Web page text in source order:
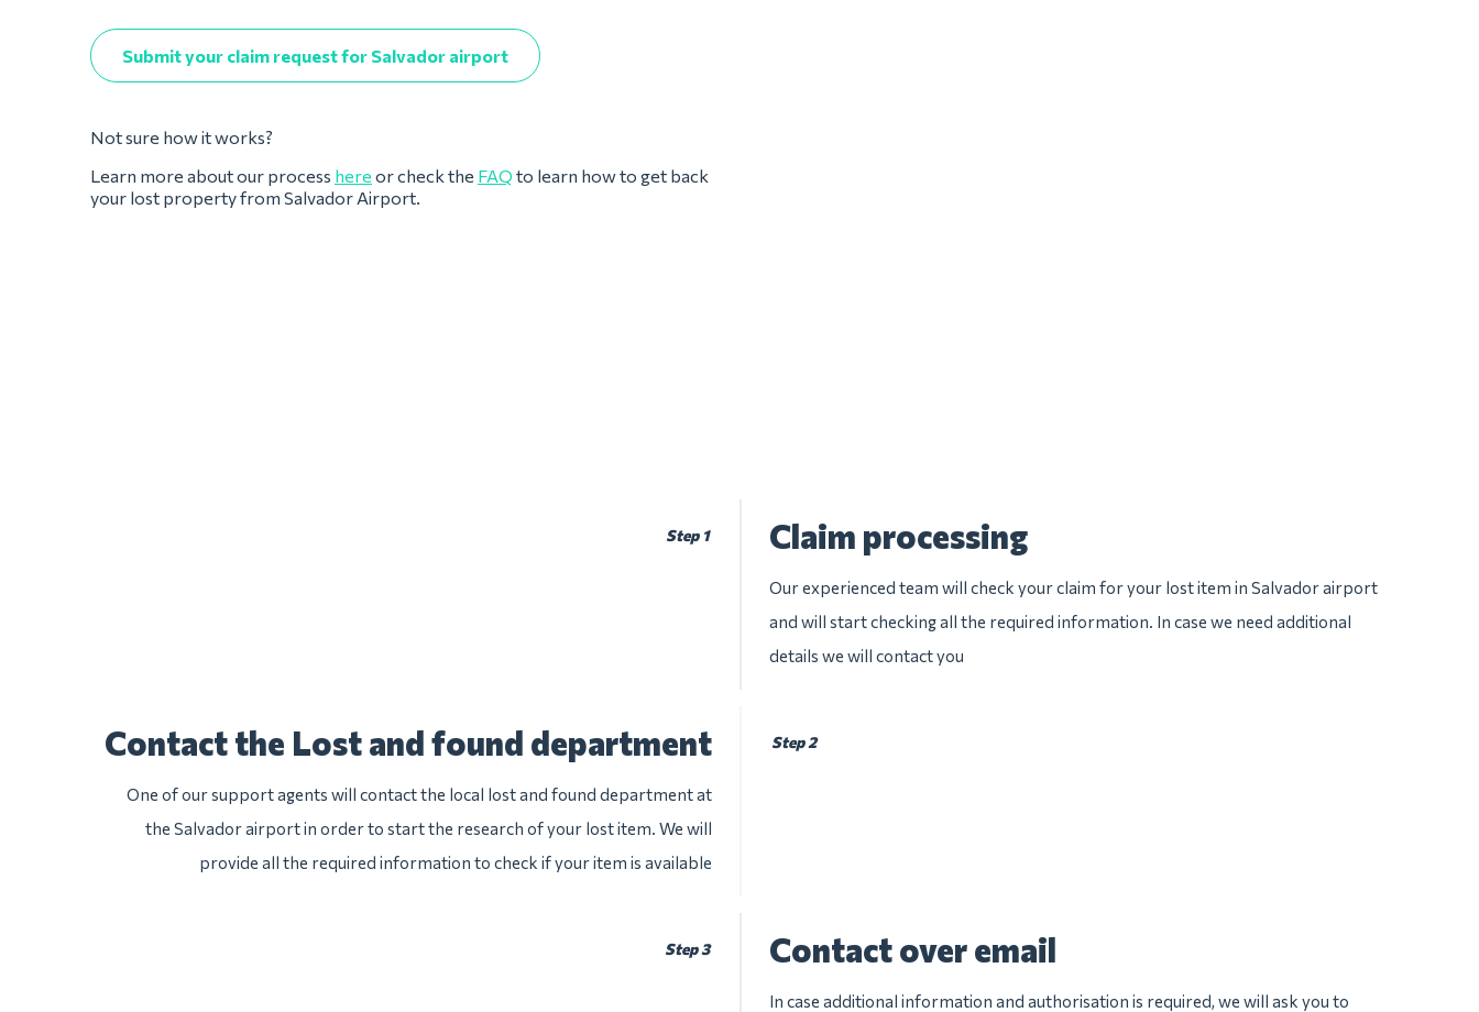
Submit your claim request for Salvador airport
Not sure how it works?
Learn more about our process here or check the FAQ to learn how to get back
your lost property from Salvador Airport.
Step 1 Claim processing
Our experienced team will check your claim for your lost item in Salvador airport
and will start checking all the required information. In case we need additional
details we will contact you
Step 2
Contact the Lost and found department
One of our support agents will contact the local lost and found department at
the Salvador airport in order to start the research of your lost item. We will
provide all the required information to check if your item is available
Step 3 Contact over email
In case additional information and authorisation is required, we will ask you to